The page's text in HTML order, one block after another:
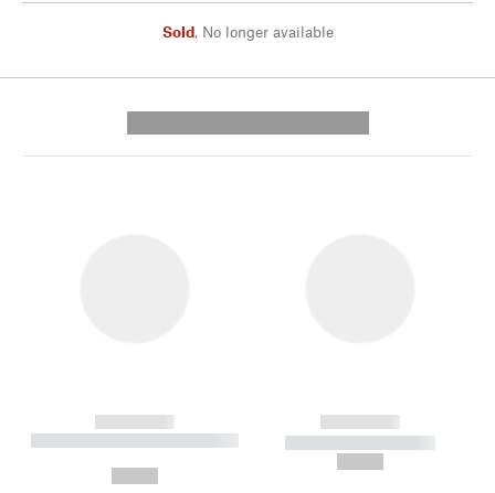
Sold, No longer available
------------
----------- ----------- --------
------------
----------- -----------